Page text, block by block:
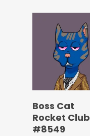
Boss Cat
Rocket Club
#8549